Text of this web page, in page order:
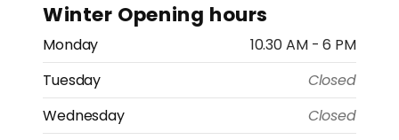
Winter Opening hours
Monday
10.30 AM - 6 PM
Tuesday
Closed
Wednesday
Closed